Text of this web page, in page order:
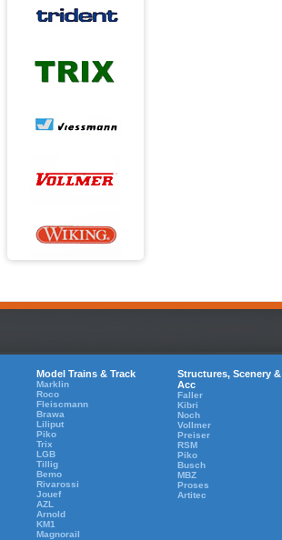
Model Trains & Track
Marklin
Roco
Fleiscmann
Brawa
Liliput
Piko
Trix
LGB
Tillig
Bemo
Rivarossi
Jouef
AZL
Arnold
KM1
Magnorail
Structures, Scenery &
Acc
Faller
Kibri
Noch
Vollmer
Preiser
RSM
Piko
Busch
MBZ
Proses
Artitec